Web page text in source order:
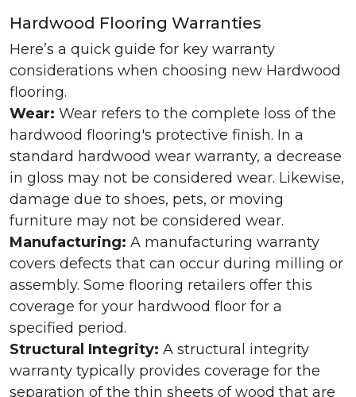
Hardwood Flooring Warranties
Here’s a quick guide for key warranty
considerations when choosing new Hardwood
flooring.
Wear: Wear refers to the complete loss of the
hardwood flooring's protective finish. In a
standard hardwood wear warranty, a decrease
in gloss may not be considered wear. Likewise,
damage due to shoes, pets, or moving
furniture may not be considered wear.
Manufacturing: A manufacturing warranty
covers defects that can occur during milling or
assembly. Some flooring retailers offer this
coverage for your hardwood floor for a
specified period.
Structural Integrity: A structural integrity
warranty typically provides coverage for the
separation of the thin sheets of wood that are